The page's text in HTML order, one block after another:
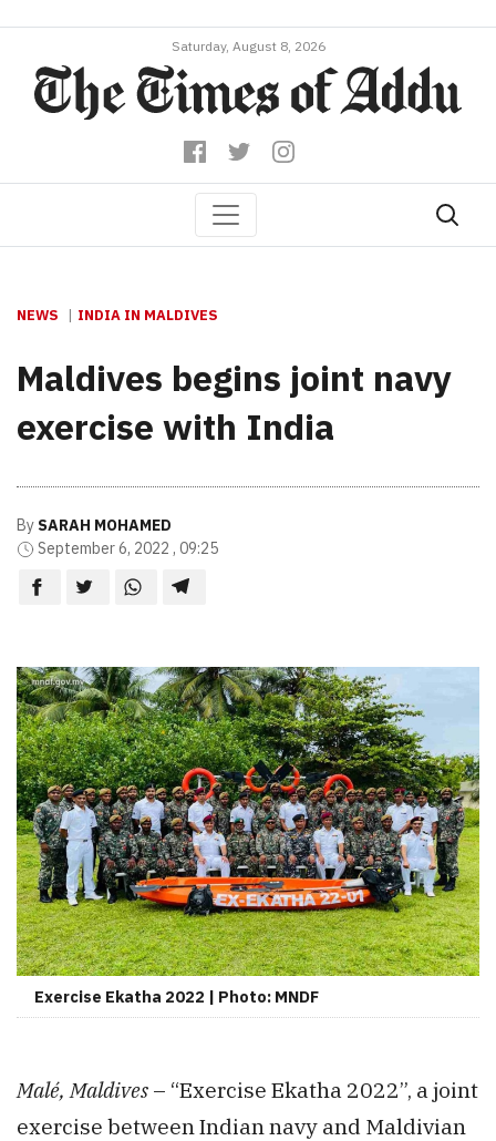
Saturday, August 8, 2026
NEWS INDIA IN MALDIVES
Maldives begins joint navy
exercise with India
By SARAH MOHAMED
September 6, 2022 , 09:25
Exercise Ekatha 2022 | Photo: MNDF
Malé, Maldives – “Exercise Ekatha 2022”, a joint
exercise between Indian navy and Maldivian